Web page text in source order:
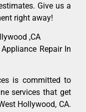
Give us a
right away!
,CA
Repair In
is committed to
services that get
Hollywood, CA.